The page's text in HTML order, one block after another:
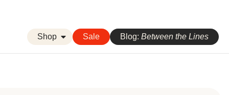
Blog: Between the Lines
Sale
Shop